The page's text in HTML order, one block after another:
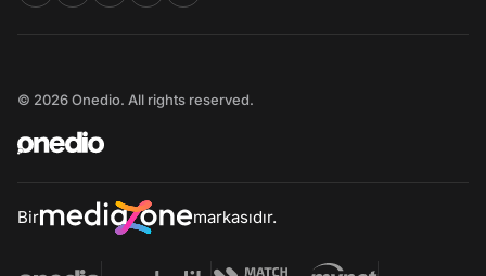
© 2026 Onedio. All rights reserved.
Bir markasıdır.